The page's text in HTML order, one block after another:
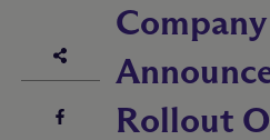
Rollout